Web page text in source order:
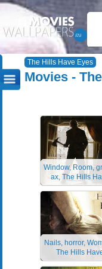
The Hills Have Eyes
Movies -
Window, Room,
ax, The Hills
Nails, horror,
The Hills